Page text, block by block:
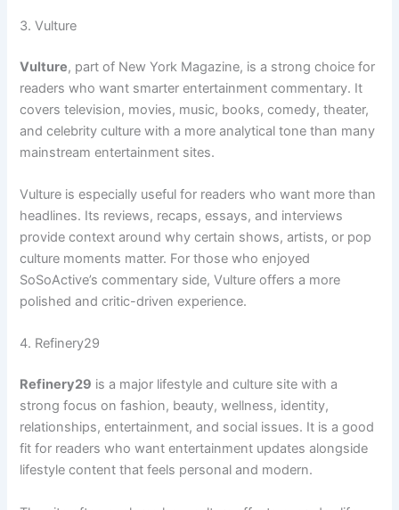
3. Vulture
Vulture, part of New York Magazine, is a strong choice for
readers who want smarter entertainment commentary. It
covers television, movies, music, books, comedy, theater,
and celebrity culture with a more analytical tone than many
mainstream entertainment sites.
Vulture is especially useful for readers who want more than
headlines. Its reviews, recaps, essays, and interviews
provide context around why certain shows, artists, or pop
culture moments matter. For those who enjoyed
SoSoActive’s commentary side, Vulture offers a more
polished and critic-driven experience.
4. Refinery29
Refinery29 is a major lifestyle and culture site with a
strong focus on fashion, beauty, wellness, identity,
relationships, entertainment, and social issues. It is a good
fit for readers who want entertainment updates alongside
lifestyle content that feels personal and modern.